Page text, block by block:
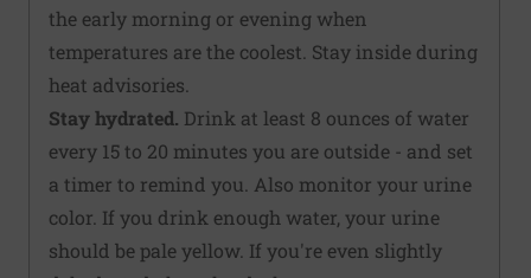
the early morning or evening when
temperatures are the coolest. Stay inside during
heat advisories.
Stay hydrated. Drink at least 8 ounces of water
every 15 to 20 minutes you are outside - and set
a timer to remind you. Also monitor your urine
color. If you drink enough water, your urine
should be pale yellow. If you're even slightly